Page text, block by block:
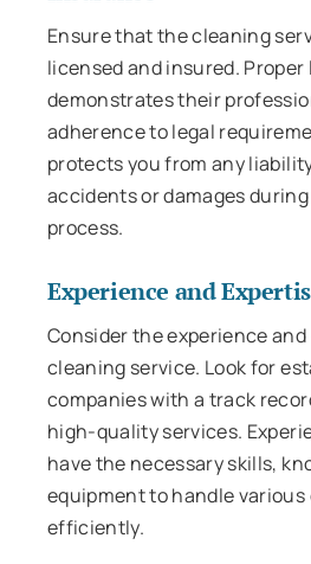
Ensure that the cleaning
licensed and insured.
demonstrates their
adherence to legal
protects you from any
accidents or damages
process.
Experience and
Consider the experience
cleaning service. Look for
companies with a track
high-quality services.
have the necessary skills,
equipment to handle
efficiently.